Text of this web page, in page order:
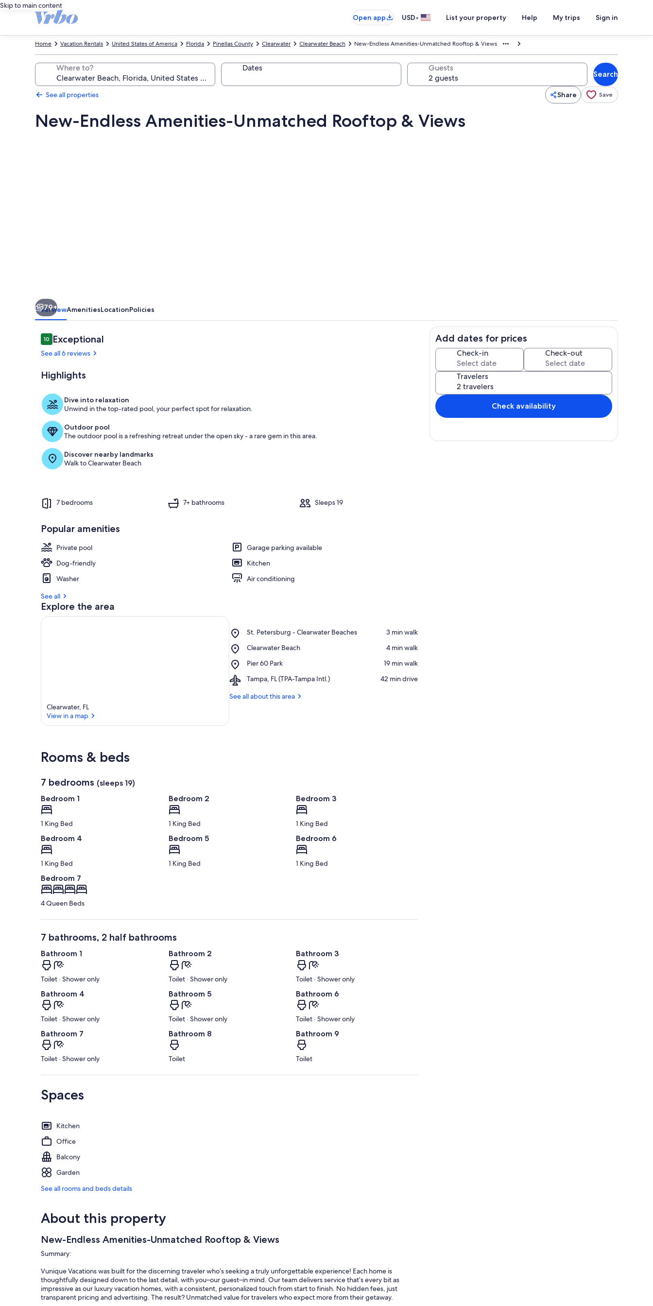
Skip to main content
Open app
USD• List your property Help My trips Sign in
New-Endless Amenities-Unmatched Rooftop & Views
Clearwater Beach
Clearwater
Pinellas County
Florida
United States of America
Vacation Rentals
Home
Where to? Dates Guests
Search
See all properties Share Save
New-Endless Amenities-Unmatched Rooftop & Views
Aerial Drone - Rear Elevation - Sapphire Shores
79+
OverviewAmenitiesLocationPolicies
Reviews
1010 out of 10
Exceptional
See all 6 reviews
Highlights
Dive into relaxation
Unwind in the top-rated pool, your perfect spot for relaxation.
Outdoor pool
The outdoor pool is a refreshing retreat under the open sky - a rare gem in this area.
Discover nearby landmarks
Walk to Clearwater Beach
7 bedrooms 7+ bathrooms Sleeps 19
Popular amenities
Private pool
Garage parking available
Dog-friendly
Kitchen
Washer
Air conditioning
See all
Explore the area
Clearwater, FL
View in a map
St. Petersburg - Clearwater Beaches
Place,
Petersburg
Clearwater
Beaches
‪3 min walk‬
Clearwater Beach
Place,
Beach
‪4 min walk‬
Pier 60 Park
Place,
60
‪19 min walk‬
Tampa, FL (TPA-Tampa Intl.)
Airport,
FL
‪42 min drive‬
See all about this area
Rooms & beds
7 bedrooms (sleeps 19)
Bedroom 1
1 King Bed
Bedroom 2
1 King Bed
Bedroom 3
1 King Bed
Bedroom 4
1 King Bed
Bedroom 5
1 King Bed
Bedroom 6
1 King Bed
Bedroom 7
4 Queen Beds
7 bathrooms, 2 half bathrooms
Bathroom 1
Toilet · Shower only
Bathroom 2
Toilet · Shower only
Bathroom 3
Toilet · Shower only
Bathroom 4
Toilet · Shower only
Bathroom 5
Toilet · Shower only
Bathroom 6
Toilet · Shower only
Bathroom 7
Toilet · Shower only
Bathroom 8
Toilet
Bathroom 9
Toilet
Spaces
Kitchen
Office
Balcony
Garden
See all rooms and beds details
About this property
New-Endless Amenities-Unmatched Rooftop & Views
Summary:
Vunique Vacations was built for the discerning traveler who’s seeking a truly unforgettable experience! Each home is
thoughtfully designed down to the last detail, with you–our guest–in mind. Our team delivers service that’s every bit as
impressive as our luxury vacation homes, with a consistent, personalized touch from start to finish. No hidden fees, just
transparent pricing and advertising. The result? Unmatched value for travelers who expect more from their getaway.
Add dates for prices
Check-in Check-out
Travelers
Check availability